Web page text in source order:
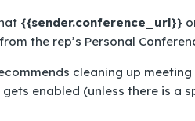
{{sender.conference_url}}
the rep’s Personal
cleaning up
enabled (unless there is a